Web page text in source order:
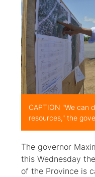
CAPTION "We can
resources," the
The governor
this Wednesday
of the Province is